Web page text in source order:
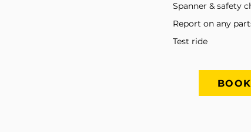
Spanner & safety
Report on any
Test ride